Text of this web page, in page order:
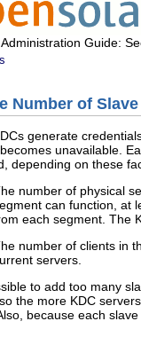
Guide:
Number of
generate
unavailable.
depending on these
number of physical
can function, at
each segment. The
number of clients in
servers.
to add too many
the more KDC
because each